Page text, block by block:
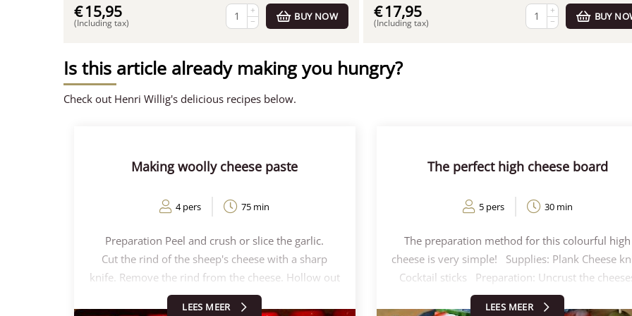
€15,95
(Including tax)
+
−
BUY NOW €17,95
(Including tax)
+
−
BUY
Is this article already making you hungry?
Check out Henri Willig's delicious recipes below.
Making woolly cheese paste
4 pers 75 min
Preparation Peel and crush or slice the garlic.
Cut the rind of the sheep's cheese with a sharp
knife. Remove the rind from the cheese. Hollow out
the sheep's cheese and save this hollowed-out
LEES MEER
The perfect high cheese board
5 pers 30 min
The preparation method for this colourful high
cheese is very simple! Supplies: Plank Cheese
Cocktail sticks Preparation: Uncrust the
and cut the cheeses into wedges Cut the fruit and
LEES MEER